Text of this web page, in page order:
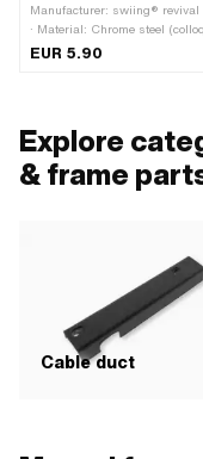
Manufacturer: swiing® revival
· Material: Chrome steel
known as stainless steel) ·
number: 102986 · Piaggio
number: 259349
EUR 5.90
Explore
& frame
Cable duct